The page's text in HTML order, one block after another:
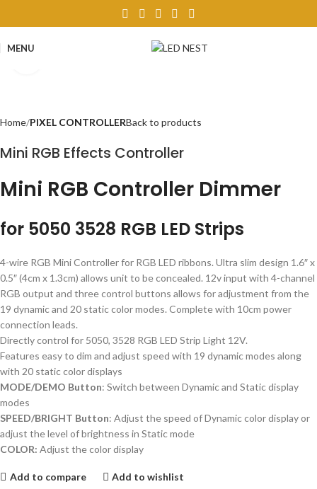
MENU
Home PIXEL CONTROLLERBack to products
Mini RGB Effects Controller
Mini RGB Controller Dimmer
for 5050 3528 RGB LED Strips
4-wire RGB Mini Controller for RGB LED ribbons. Ultra slim design 1.6″ x
0.5″ (4cm x 1.3cm) allows unit to be concealed. 12v input with 4-channel
RGB output and three control buttons allows for adjustment from the
19 dynamic and 20 static color modes. Complete with 10cm power
connection leads.
Directly control for 5050, 3528 RGB LED Strip Light 12V.
Features easy to dim and adjust speed with 19 dynamic modes along
with 20 static color displays
MODE/DEMO Button: Switch between Dynamic and Static display
modes
SPEED/BRIGHT Button: Adjust the speed of Dynamic color display or
adjust the level of brightness in Static mode
COLOR: Adjust the color display
Add to compare Add to wishlist